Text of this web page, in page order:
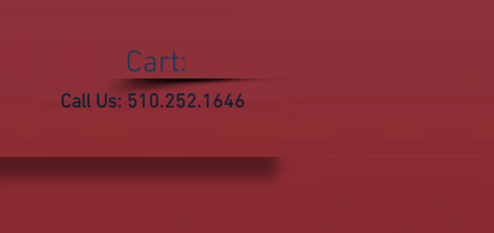
Cart:
Call Us: 510.252.1646